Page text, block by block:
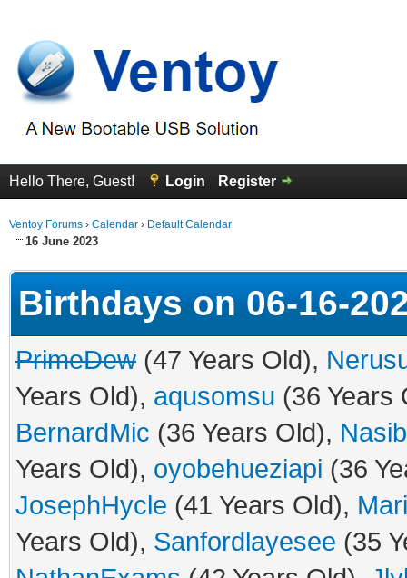
Hello There, Guest! Login Register
Ventoy Forums › Calendar › Default Calendar
16 June 2023
Birthdays on 06-16-
PrimeDew (47 Years Old),
Years Old), aqusomsu (36 Years
BernardMic (36 Years Old),
Years Old), oyobehueziapi (36
JosephHycle (41 Years Old),
Years Old), Sanfordlayesee (35